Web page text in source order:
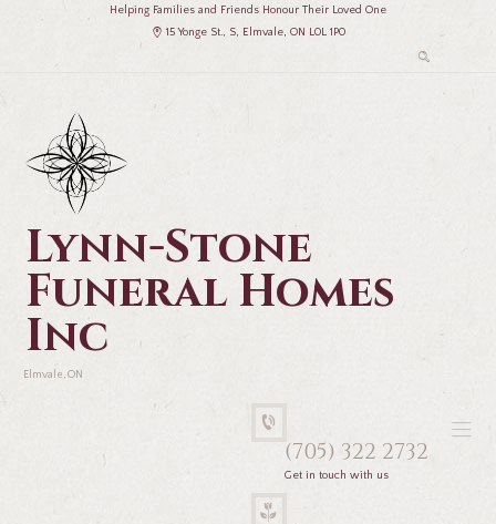
Helping Families and Friends Honour Their Loved One
15 Yonge St., S, Elmvale, ON L0L 1P0
Lynn-Stone
Funeral Homes
Inc
Elmvale, ON
(705) 322 2732
Get in touch with us